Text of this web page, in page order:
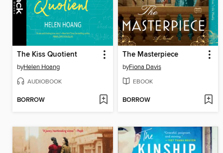
The Kiss Quotient
byHelen Hoang
AUDIOBOOK
BORROW
The Masterpiece
byFiona Davis
EBOOK
BORROW